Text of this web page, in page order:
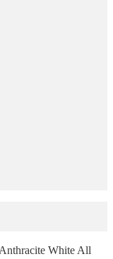
White All